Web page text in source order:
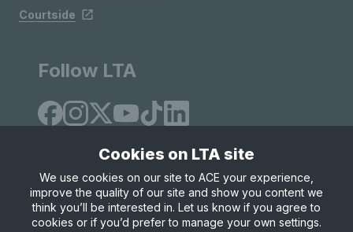
Courtside
Follow LTA
Site Map Privacy & Cookies
Terms & Conditions
© Copyright 2026 LTA Operations Limited
Cookies on LTA site
We use cookies on our site to ACE your experience,
improve the quality of our site and show you content we
think you’ll be interested in. Let us know if you agree to
cookies or if you’d prefer to manage your own settings.